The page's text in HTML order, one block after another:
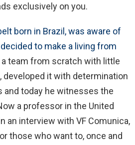
exclusively on you.
born in Brazil, was aware of
to make a living from
a team from scratch with little
developed it with determination
and today he witnesses the
a professor in the United
an interview with VF Comunica,
those who want to, once and